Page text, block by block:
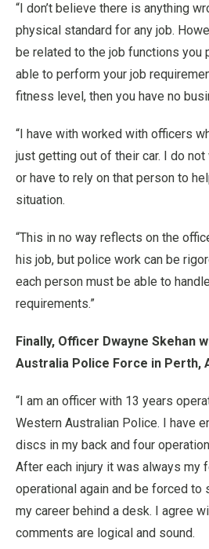
“I don’t believe there is anything
physical standard for any job.
be related to the job functions you
able to perform your job
fitness level, then you have no
“I have with worked with officers
just getting out of their car. I do
or have to rely on that person to
situation.
“This in no way reflects on the
his job, but police work can be
each person must be able to
requirements.”
Finally, Officer Dwayne Skehan
Australia Police Force in Perth,
“I am an officer with 13 years
Western Australian Police. I have
discs in my back and four
After each injury it was always my
operational again and be forced to
my career behind a desk. I agree
comments are logical and sound.